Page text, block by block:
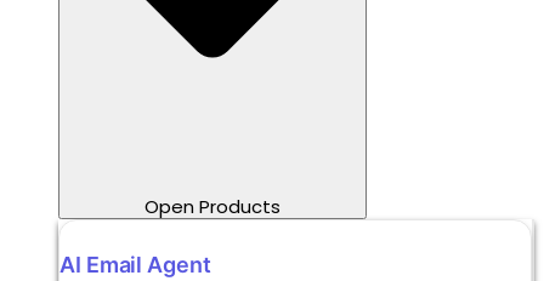
Open Products
AI Email Agent